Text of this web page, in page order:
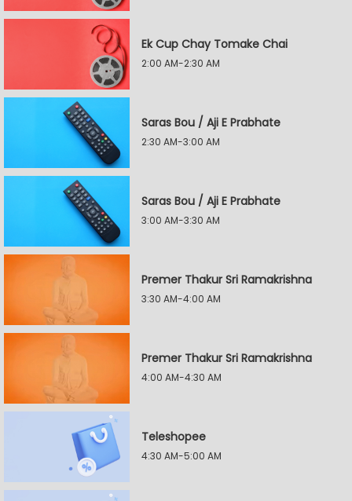
Ek Cup Chay Tomake Chai
2:00 AM-2:30 AM
Saras Bou / Aji E Prabhate
2:30 AM-3:00 AM
Saras Bou / Aji E Prabhate
3:00 AM-3:30 AM
Premer Thakur Sri Ramakrishna
3:30 AM-4:00 AM
Premer Thakur Sri Ramakrishna
4:00 AM-4:30 AM
Teleshopee
4:30 AM-5:00 AM